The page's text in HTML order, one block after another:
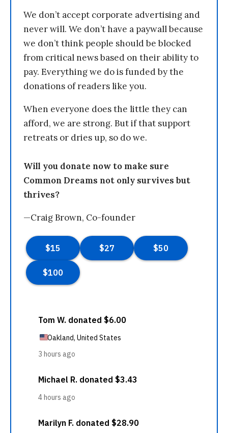
We don’t accept corporate advertising and
never will. We don’t have a paywall because
we don’t think people should be blocked
from critical news based on their ability to
pay. Everything we do is funded by the
donations of readers like you.
When everyone does the little they can
afford, we are strong. But if that support
retreats or dries up, so do we.
Will you donate now to make sure
Common Dreams not only survives but
thrives?
—Craig Brown, Co-founder